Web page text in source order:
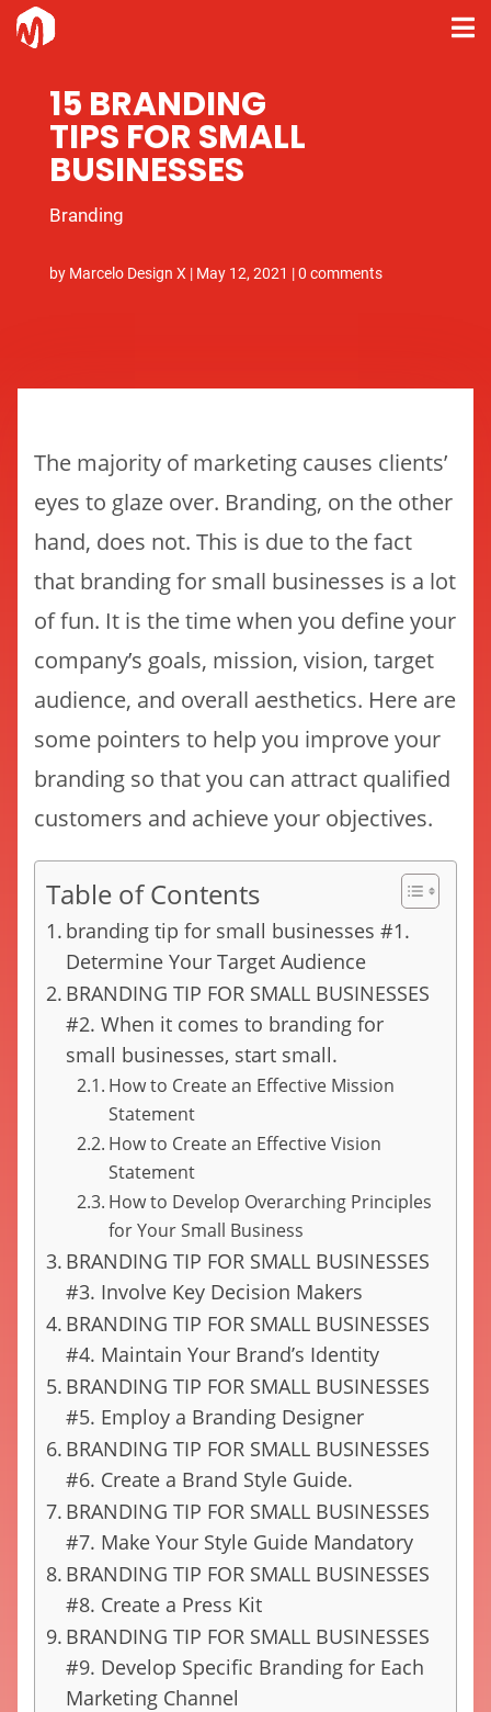
15 BRANDING
TIPS FOR SMALL
BUSINESSES
Branding
by Marcelo Design X | May 12, 2021 |0 comments
The majority of marketing causes clients’
eyes to glaze over. Branding, on the other
hand, does not. This is due to the fact
that branding for small businesses is a lot
of fun. It is the time when you define your
company’s goals, mission, vision, target
audience, and overall aesthetics. Here are
some pointers to help you improve your
branding so that you can attract qualified
customers and achieve your objectives.
Table of Contents
branding tip for small businesses #1.
Determine Your Target Audience
BRANDING TIP FOR SMALL BUSINESSES
#2. When it comes to branding for
small businesses, start small.
How to Create an Effective Mission
Statement
How to Create an Effective Vision
Statement
How to Develop Overarching Principles
for Your Small Business
BRANDING TIP FOR SMALL BUSINESSES
#3. Involve Key Decision Makers
BRANDING TIP FOR SMALL BUSINESSES
#4. Maintain Your Brand’s Identity
BRANDING TIP FOR SMALL BUSINESSES
#5. Employ a Branding Designer
BRANDING TIP FOR SMALL BUSINESSES
#6. Create a Brand Style Guide.
BRANDING TIP FOR SMALL BUSINESSES
#7. Make Your Style Guide Mandatory
BRANDING TIP FOR SMALL BUSINESSES
#8. Create a Press Kit
BRANDING TIP FOR SMALL BUSINESSES
#9. Develop Specific Branding for Each
Marketing Channel